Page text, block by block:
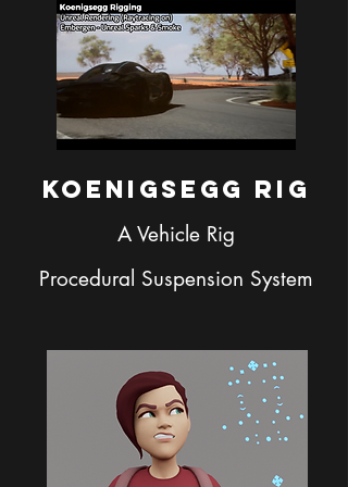
Koenigsegg Rig
A Vehicle Rig
Procedural Suspension System